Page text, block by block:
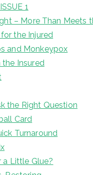
1
– More Than Meets
the Injured
and Monkeypox
Insured
the Right Question
Card
Turnaround
a Little Glue?